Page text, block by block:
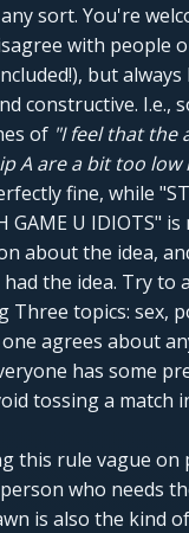
sort. You're
with people
but always
constructive. I.e.,
of "I feel that the
A are a bit too
fine, while
GAME U IDIOTS" is
about the idea,
the idea. Try to
Three topics: sex,
agrees about
has some
tossing a match
this rule vague on
who needs
is also the kind